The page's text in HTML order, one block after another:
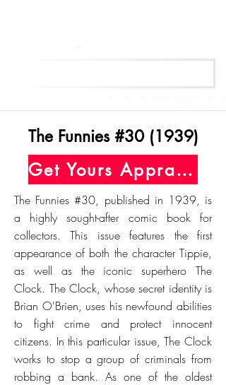
The Funnies #30 (1939)
Get Yours Appraised Today
The Funnies #30, published in 1939, is
a highly sought-after comic book for
collectors. This issue features the first
appearance of both the character Tippie,
as well as the iconic superhero The
Clock. The Clock, whose secret identity is
Brian O'Brien, uses his newfound abilities
to fight crime and protect innocent
citizens. In this particular issue, The Clock
works to stop a group of criminals from
robbing a bank. As one of the oldest